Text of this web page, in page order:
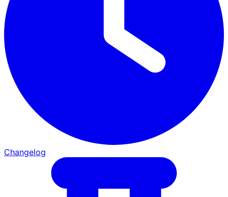
Changelog